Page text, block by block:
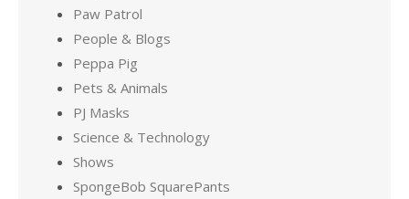
Paw Patrol
People & Blogs
Peppa Pig
Pets & Animals
PJ Masks
Science & Technology
Shows
SpongeBob SquarePants